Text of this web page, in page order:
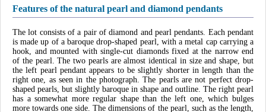
Features of the natural pearl and diamond pendants
The lot consists of a pair of diamond and pearl pendants. Each pendant
is made up of a baroque drop-shaped pearl, with a metal cap carrying a
hook, and mounted with single-cut diamonds fixed at the narrow end
of the pearl. The two pearls are almost identical in size and shape, but
the left pearl pendant appears to be slightly shorter in length than the
right one, as seen in the photograph. The pearls are not perfect drop-
shaped pearls, but slightly baroque in shape and outline. The right pearl
has a somewhat more regular shape than the left one, which bulges
more towards one side. The dimensions of the pearl, such as the length,